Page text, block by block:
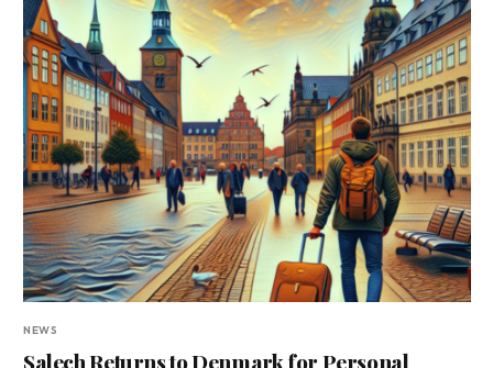
NEWS
Salech Returns to Denmark for Personal